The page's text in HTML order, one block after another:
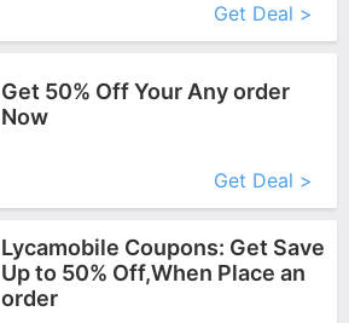
Get Deal >
Get 50% Off Your Any order
Now
Get Deal >
Lycamobile Coupons: Get Save
Up to 50% Off,When Place an
order